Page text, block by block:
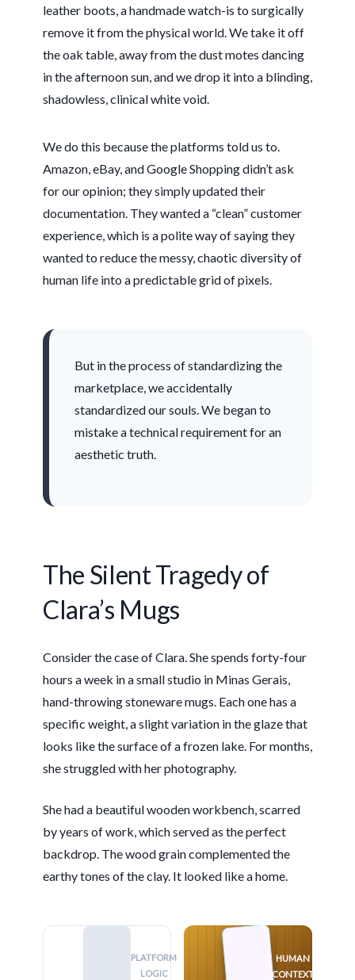
leather boots, a handmade watch-is to surgically
remove it from the physical world. We take it off
the oak table, away from the dust motes dancing
in the afternoon sun, and we drop it into a blinding,
shadowless, clinical white void.
We do this because the platforms told us to.
Amazon, eBay, and Google Shopping didn’t ask
for our opinion; they simply updated their
documentation. They wanted a “clean” customer
experience, which is a polite way of saying they
wanted to reduce the messy, chaotic diversity of
human life into a predictable grid of pixels.
But in the process of standardizing the
marketplace, we accidentally
standardized our souls. We began to
mistake a technical requirement for an
aesthetic truth.
The Silent Tragedy of
Clara’s Mugs
Consider the case of Clara. She spends forty-four
hours a week in a small studio in Minas Gerais,
hand-throwing stoneware mugs. Each one has a
specific weight, a slight variation in the glaze that
looks like the surface of a frozen lake. For months,
she struggled with her photography.
She had a beautiful wooden workbench, scarred
by years of work, which served as the perfect
backdrop. The wood grain complemented the
earthy tones of the clay. It looked like a home.
PLATFORM
LOGIC
HUMAN
CONTEXT